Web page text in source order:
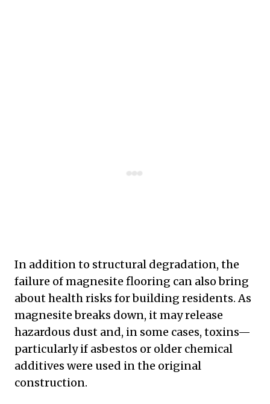
In addition to structural degradation, the
failure of magnesite flooring can also bring
about health risks for building residents. As
magnesite breaks down, it may release
hazardous dust and, in some cases, toxins—
particularly if asbestos or older chemical
additives were used in the original
construction.